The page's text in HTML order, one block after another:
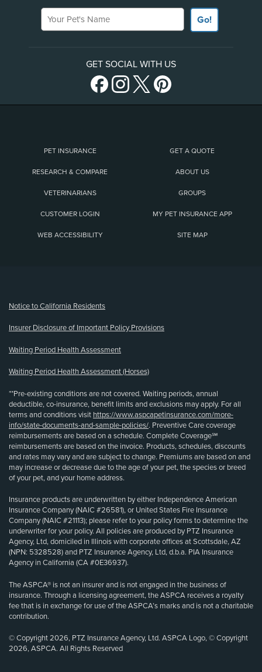
Your Pet's Name
Go!
GET SOCIAL WITH US
PET INSURANCE GET A QUOTE
RESEARCH & COMPARE ABOUT US
VETERINARIANS GROUPS
CUSTOMER LOGIN MY PET INSURANCE APP
WEB ACCESSIBILITY SITE MAP
Notice to California Residents
Insurer Disclosure of Important Policy Provisions
Waiting Period Health Assessment
Waiting Period Health Assessment (Horses)
**Pre-existing conditions are not covered. Waiting periods, annual
deductible, co-insurance, benefit limits and exclusions may apply. For all
terms and conditions visit https://www.aspcapetinsurance.com/more-
info/state-documents-and-sample-policies/. Preventive Care coverage
reimbursements are based on a schedule. Complete Coverage℠
reimbursements are based on the invoice. Products, schedules, discounts
and rates may vary and are subject to change. Premiums are based on and
may increase or decrease due to the age of your pet, the species or breed
of your pet, and your home address.
Insurance products are underwritten by either Independence American
Insurance Company (NAIC #26581), or United States Fire Insurance
Company (NAIC #21113); please refer to your policy forms to determine the
underwriter for your policy. All policies are produced by PTZ Insurance
Agency, Ltd, domiciled in Illinois with corporate offices at Scottsdale, AZ
(NPN: 5328528) and PTZ Insurance Agency, Ltd, d.b.a. PIA Insurance
Agency in California (CA #0E36937).
The ASPCA® is not an insurer and is not engaged in the business of
insurance. Through a licensing agreement, the ASPCA receives a royalty
fee that is in exchange for use of the ASPCA’s marks and is not a charitable
contribution.
© Copyright 2026, PTZ Insurance Agency, Ltd. ASPCA Logo, © Copyright
2026, ASPCA. All Rights Reserved